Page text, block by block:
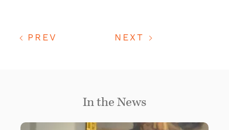
PREV NEXT
In the News